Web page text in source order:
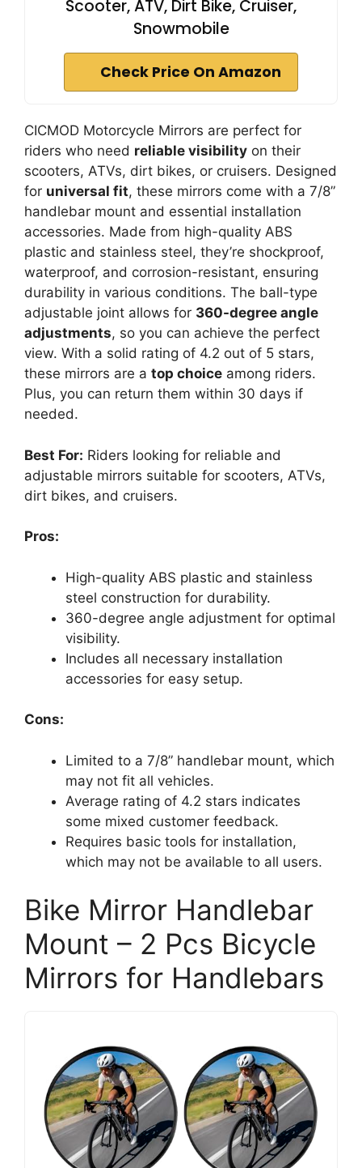
Scooter, ATV, Dirt Bike, Cruiser,
Snowmobile
Check Price On Amazon
CICMOD Motorcycle Mirrors are perfect for
riders who need reliable visibility on their
scooters, ATVs, dirt bikes, or cruisers. Designed
for universal fit, these mirrors come with a 7/8”
handlebar mount and essential installation
accessories. Made from high-quality ABS
plastic and stainless steel, they’re shockproof,
waterproof, and corrosion-resistant, ensuring
durability in various conditions. The ball-type
adjustable joint allows for 360-degree angle
adjustments, so you can achieve the perfect
view. With a solid rating of 4.2 out of 5 stars,
these mirrors are a top choice among riders.
Plus, you can return them within 30 days if
needed.
Best For: Riders looking for reliable and
adjustable mirrors suitable for scooters, ATVs,
dirt bikes, and cruisers.
Pros:
High-quality ABS plastic and stainless
steel construction for durability.
360-degree angle adjustment for optimal
visibility.
Includes all necessary installation
accessories for easy setup.
Cons:
Limited to a 7/8” handlebar mount, which
may not fit all vehicles.
Average rating of 4.2 stars indicates
some mixed customer feedback.
Requires basic tools for installation,
which may not be available to all users.
Bike Mirror Handlebar
Mount – 2 Pcs Bicycle
Mirrors for Handlebars